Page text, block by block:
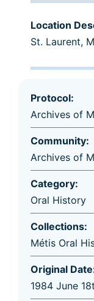
Location
St. Laurent,
Protocol:
Archives of
Community:
Archives of
Category:
Oral History
Collections:
Métis Oral
Original
1984 June